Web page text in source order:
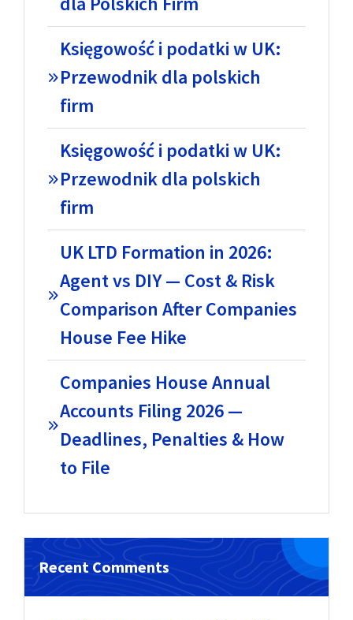
Księgowość i podatki w UK:
Przewodnik dla polskich
firm
Księgowość i podatki w UK:
Przewodnik dla polskich
firm
UK LTD Formation in 2026:
Agent vs DIY — Cost & Risk
Comparison After Companies
House Fee Hike
Companies House Annual
Accounts Filing 2026 —
Deadlines, Penalties & How
to File
Recent Comments